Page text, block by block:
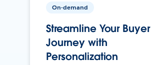
On-demand
Streamline Your Buyer
Journey with
Personalization